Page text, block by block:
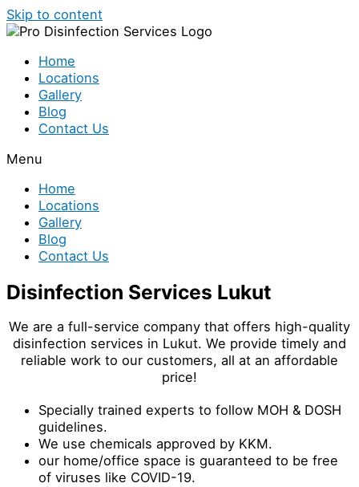
Skip to content
Home
Locations
Gallery
Blog
Contact Us
Menu
Home
Locations
Gallery
Blog
Contact Us
Disinfection Services Lukut
We are a full-service company that offers high-quality
disinfection services in Lukut. We provide timely and
reliable work to our customers, all at an affordable
price!
Specially trained experts to follow MOH & DOSH
guidelines.
We use chemicals approved by KKM.
our home/office space is guaranteed to be free
of viruses like COVID-19.